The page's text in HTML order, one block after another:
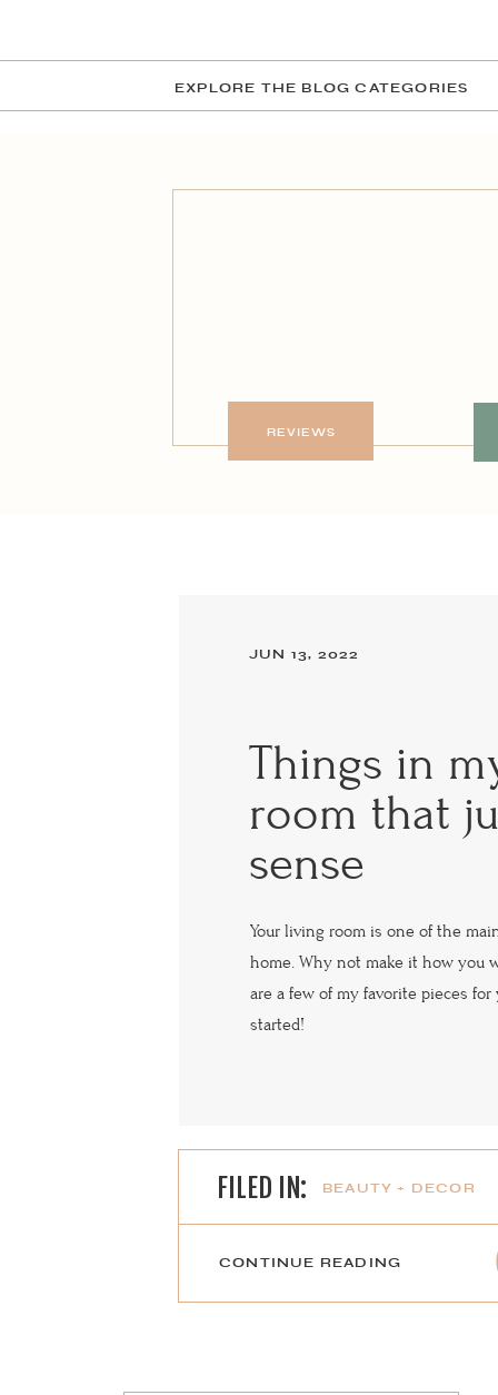
REVIEWS
EXPLORE THE BLOG CATEGORIES
Things in
room that
sense
JUN 13, 2022
Your living room is one of the
home. Why not make it how you
are a few of my favorite pieces
started!
CONTINUE READING
FILED IN: BEAUTY + DECOR